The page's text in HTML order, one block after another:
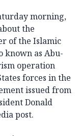
morning,
the
of the Islamic
known as Abu-
operation
forces in the
issued from
Donald
post.